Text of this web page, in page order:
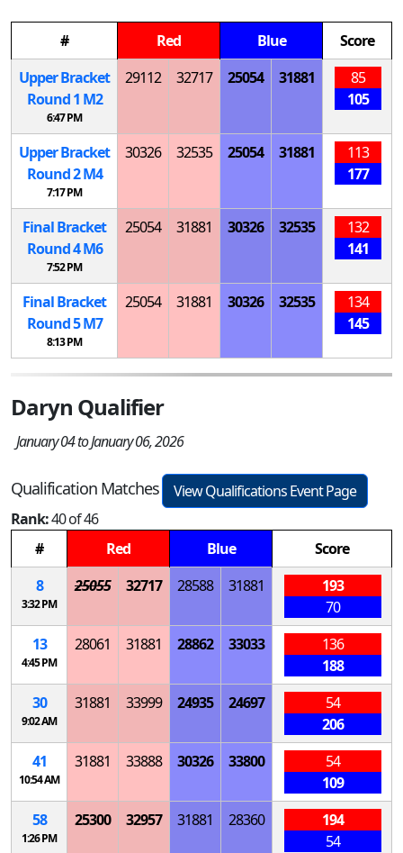
# Red Blue
Score
Upper Bracket
Round 1 M2
6:47 PM
29112 32717 25054 31881
85
105
Upper Bracket
Round 2M4
7:17 PM
30326 32535 25054 31881
113
177
Final Bracket
Round 4M6
7:52 PM
25054 31881 30326 32535
132
141
Final Bracket
Round 5M7
8:13 PM
25054 31881 30326 32535
134
145
Daryn Qualifier
January 04 to January 06, 2026
Qualification Matches
View Qualifications Event Page
Rank:40 of 46
#
Red Blue
Score
8
3:32 PM
25055 32717 28588 31881
193
70
13
4:45 PM
28061 31881 28862 33033
136
188
30
9:02 AM
31881 33999 24935 24697
54
206
41
10:54 AM
31881 33888 30326 33800
54
109
58
1:26 PM
25300 32957 31881 28360
194
54